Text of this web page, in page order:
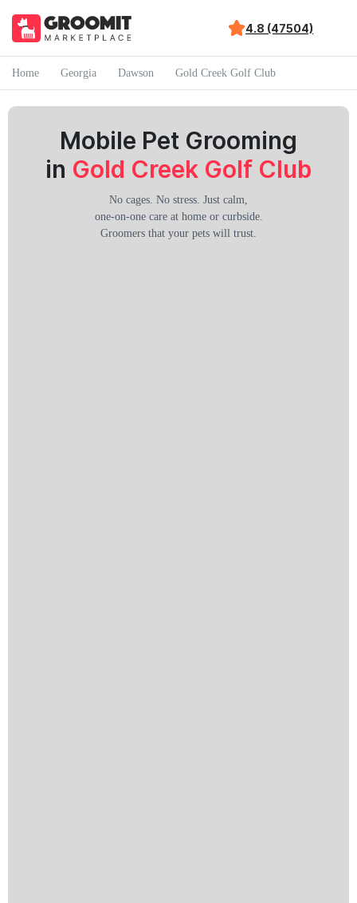
4.8 (47504)
Home Georgia Dawson Gold Creek Golf Club
Mobile Pet Grooming
in Gold Creek Golf Club
No cages. No stress. Just calm,
one-on-one care at home or curbside.
Groomers that your pets will trust.